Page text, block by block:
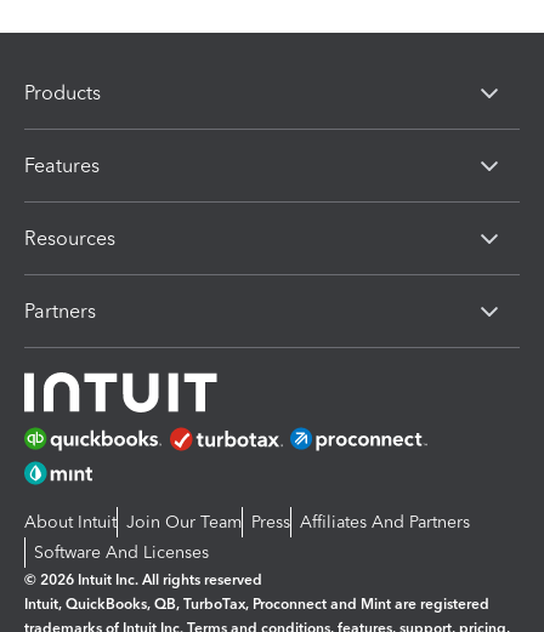
Products
Features
Resources
Partners
About Intuit Join Our Team Press Affiliates And Partners
Software And Licenses
© 2026 Intuit Inc. All rights reserved
Intuit, QuickBooks, QB, TurboTax, Proconnect and Mint are registered
trademarks of Intuit Inc. Terms and conditions, features, support, pricing,